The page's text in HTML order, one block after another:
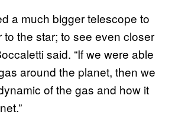
a much bigger telescope to
the star; to see even closer
said. “If we were able
around the planet, then we
of the gas and how it